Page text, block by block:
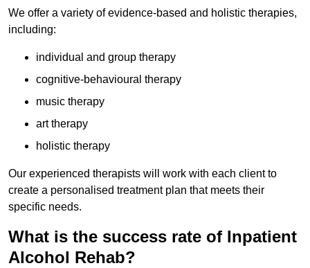
We offer a variety of evidence-based and holistic therapies,
including:
individual and group therapy
cognitive-behavioural therapy
music therapy
art therapy
holistic therapy
Our experienced therapists will work with each client to
create a personalised treatment plan that meets their
specific needs.
What is the success rate of Inpatient
Alcohol Rehab?